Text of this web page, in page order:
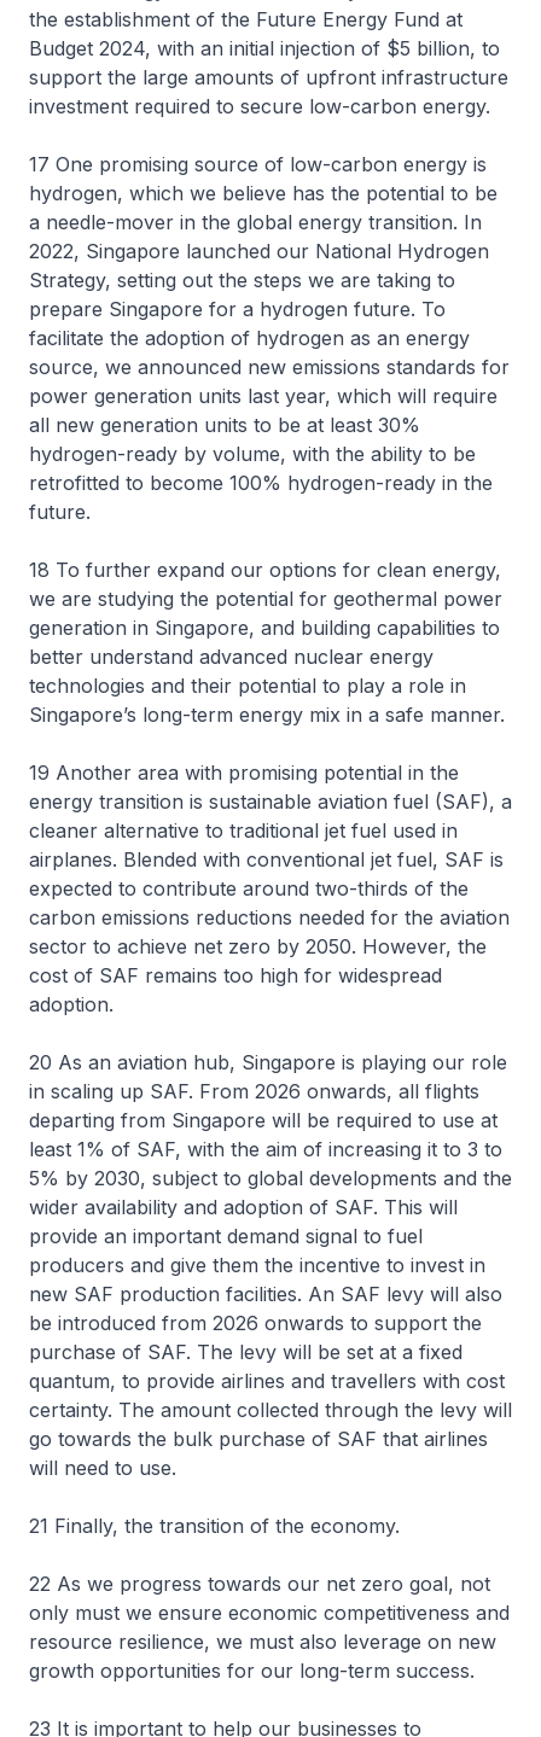
the establishment of the Future Energy Fund at
Budget 2024, with an initial injection of $5 billion, to
support the large amounts of upfront infrastructure
investment required to secure low-carbon energy.
17 One promising source of low-carbon energy is
hydrogen, which we believe has the potential to be
a needle-mover in the global energy transition. In
2022, Singapore launched our National Hydrogen
Strategy, setting out the steps we are taking to
prepare Singapore for a hydrogen future. To
facilitate the adoption of hydrogen as an energy
source, we announced new emissions standards for
power generation units last year, which will require
all new generation units to be at least 30%
hydrogen-ready by volume, with the ability to be
retrofitted to become 100% hydrogen-ready in the
future.
18 To further expand our options for clean energy,
we are studying the potential for geothermal power
generation in Singapore, and building capabilities to
better understand advanced nuclear energy
technologies and their potential to play a role in
Singapore’s long-term energy mix in a safe manner.
19 Another area with promising potential in the
energy transition is sustainable aviation fuel (SAF), a
cleaner alternative to traditional jet fuel used in
airplanes. Blended with conventional jet fuel, SAF is
expected to contribute around two-thirds of the
carbon emissions reductions needed for the aviation
sector to achieve net zero by 2050. However, the
cost of SAF remains too high for widespread
adoption.
20 As an aviation hub, Singapore is playing our role
in scaling up SAF. From 2026 onwards, all flights
departing from Singapore will be required to use at
least 1% of SAF, with the aim of increasing it to 3 to
5% by 2030, subject to global developments and the
wider availability and adoption of SAF. This will
provide an important demand signal to fuel
producers and give them the incentive to invest in
new SAF production facilities. An SAF levy will also
be introduced from 2026 onwards to support the
purchase of SAF. The levy will be set at a fixed
quantum, to provide airlines and travellers with cost
certainty. The amount collected through the levy will
go towards the bulk purchase of SAF that airlines
will need to use.
21 Finally, the transition of the economy.
22 As we progress towards our net zero goal, not
only must we ensure economic competitiveness and
resource resilience, we must also leverage on new
growth opportunities for our long-term success.
23 It is important to help our businesses to